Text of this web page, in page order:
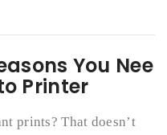
You Nee
Printer
prints? That doesn’t